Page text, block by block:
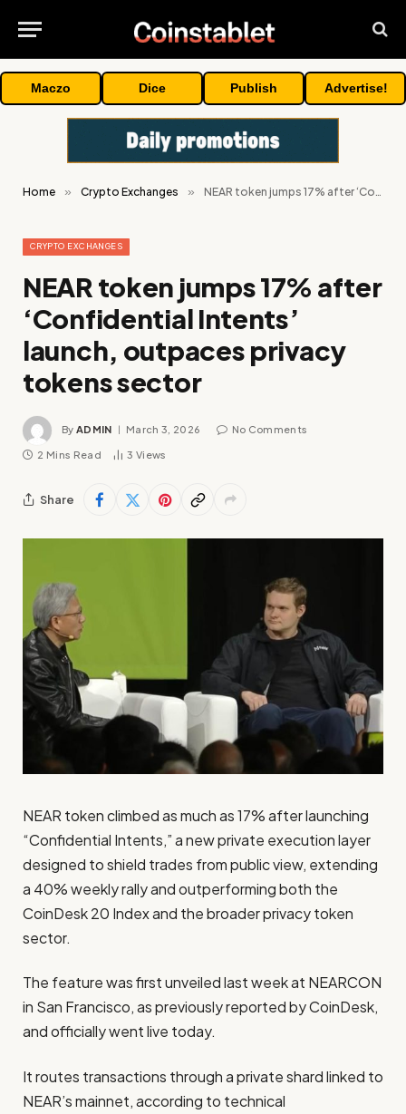
Maczo Dice Publish Advertise!
Home » Crypto Exchanges » NEAR token jumps 17% after ‘Confidential Intents’ launch, outpaces privacy tokens sector
CRYPTO EXCHANGES
NEAR token jumps 17% after
‘Confidential Intents’
launch, outpaces privacy
tokens sector
By ADMIN March 3, 2026 No Comments
2 Mins Read 3 Views
Share
NEAR token climbed as much as 17% after launching
“Confidential Intents,” a new private execution layer
designed to shield trades from public view, extending
a 40% weekly rally and outperforming both the
CoinDesk 20 Index and the broader privacy token
sector.
The feature was first unveiled last week at NEARCON
in San Francisco, as previously reported by CoinDesk,
and officially went live today.
It routes transactions through a private shard linked to
NEAR’s mainnet, according to technical